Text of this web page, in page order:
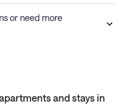
or need more
and stays in